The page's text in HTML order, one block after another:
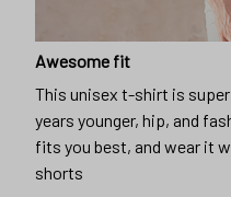
Awesome fit
This unisex t-shirt is
years younger, hip, and
fits you best, and wear it
shorts